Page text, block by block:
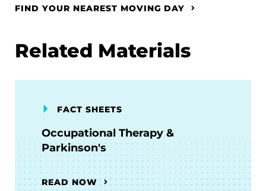
FIND YOUR NEAREST MOVING DAY
Related Materials
FACT SHEETS
Occupational Therapy &
Parkinson's
READ NOW